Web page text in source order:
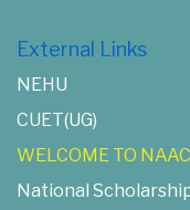
External Links
NEHU
CUET(UG)
WELCOME TO NAAC
National